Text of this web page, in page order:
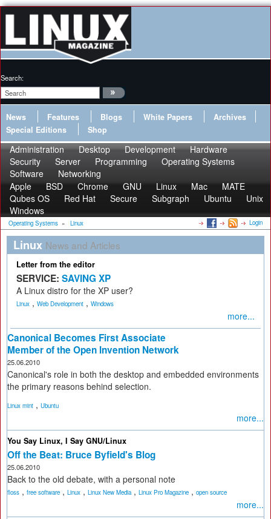
Search:
News Features Blogs White Papers
Archives
Special Editions
Shop
Administration Desktop Development
Hardware
Security
Server Programming
Operating Systems
Software
Networking
Apple
BSD Chrome GNU Linux Mac
MATE
Qubes OS
Red Hat Secure Subgraph Ubuntu
Unix
Windows
Operating Systems » Linux Login
Linux News and Articles
Letter from the editor
SERVICE: SAVING XP
A Linux distro for the XP user?
Linux , Web Development , Windows
more...
Canonical Becomes First Associate
Member of the Open Invention Network
25.06.2010
Canonical's role in both the desktop and embedded environments
the primary reasons behind selection.
Linux mint , Ubuntu
more...
You Say Linux, I Say GNU/Linux
Off the Beat: Bruce Byfield's Blog
25.06.2010
Back to the old debate, with a personal note
floss , free software , Linux , Linux New Media, Linux Pro Magazine , open source
more...